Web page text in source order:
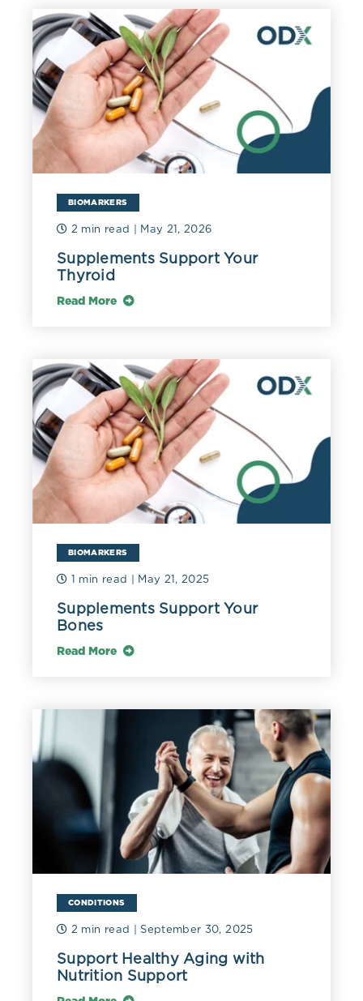
BIOMARKERS
2 min read | May 21, 2026
Supplements Support Your
Thyroid
Read More
BIOMARKERS
1 min read | May 21, 2025
Supplements Support Your
Bones
Read More
CONDITIONS
2 min read | September 30, 2025
Support Healthy Aging with
Nutrition Support